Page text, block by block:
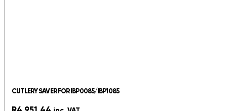
CUTLERY SAVER FOR IBP0085/IBP1085